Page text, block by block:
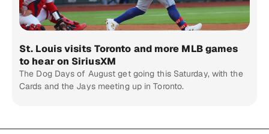
St. Louis visits Toronto and more MLB games
to hear on SiriusXM
The Dog Days of August get going this Saturday, with the
Cards and the Jays meeting up in Toronto.